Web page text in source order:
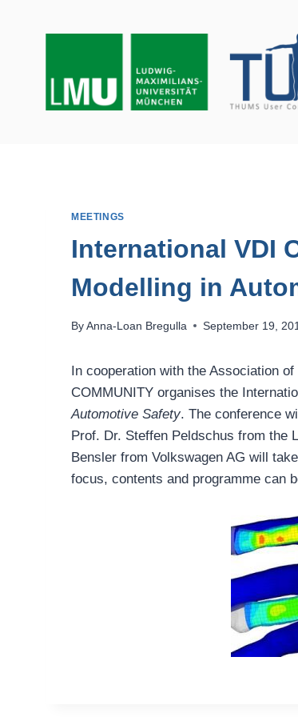
MEETINGS
International VDI
Modelling in
By Anna-Loan Bregulla September 19,
In cooperation with the Association
COMMUNITY organises the
Automotive Safety. The conference
Prof. Dr. Steffen Peldschus from the
Bensler from Volkswagen AG will
focus, contents and programme can